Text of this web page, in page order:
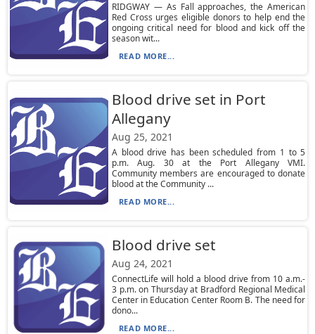
RIDGWAY — As Fall approaches, the American
Red Cross urges eligible donors to help end the
ongoing critical need for blood and kick off the
season wit...
READ MORE...
Blood drive set in Port
Allegany
Aug 25, 2021
A blood drive has been scheduled from 1 to 5
p.m. Aug. 30 at the Port Allegany VMI.
Community members are encouraged to donate
blood at the Community ...
READ MORE...
Blood drive set
Aug 24, 2021
ConnectLife will hold a blood drive from 10 a.m.-
3 p.m. on Thursday at Bradford Regional Medical
Center in Education Center Room B. The need for
dono...
READ MORE...